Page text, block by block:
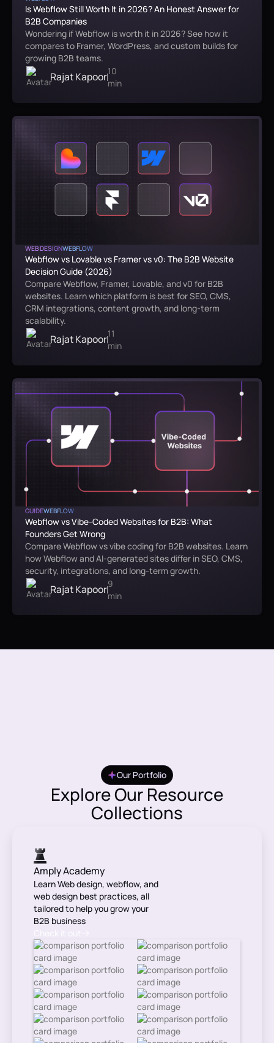
Is Webflow Still Worth It in 2026? An Honest Answer for
B2B Companies
Wondering if Webflow is worth it in 2026? See how it
compares to Framer, WordPress, and custom builds for
growing B2B teams.
Rajat Kapoor10
min
WEB DESIGNWEBFLOW
Webflow vs Lovable vs Framer vs v0: The B2B Website
Decision Guide (2026)
Compare Webflow, Framer, Lovable, and v0 for B2B
websites. Learn which platform is best for SEO, CMS,
CRM integrations, content growth, and long-term
scalability.
Rajat Kapoor11
min
GUIDEWEBFLOW
Webflow vs Vibe-Coded Websites for B2B: What
Founders Get Wrong
Compare Webflow vs vibe coding for B2B websites. Learn
how Webflow and AI-generated sites differ in SEO, CMS,
security, integrations, and long-term growth.
Rajat Kapoor9
min
Our Portfolio
Explore Our Resource
Collections
Amply Academy
Learn Web design, webflow, and
web design best practices, all
tailored to help you grow your
B2B business